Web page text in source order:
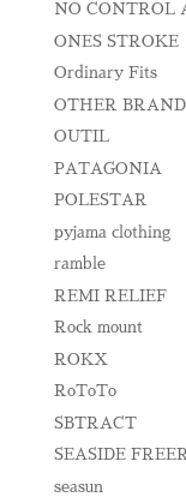
NO CONTROL
ONES STROKE
Ordinary Fits
OTHER BRAND
OUTIL
PATAGONIA
POLESTAR
pyjama clothing
ramble
REMI RELIEF
Rock mount
ROKX
RoToTo
SBTRACT
SEASIDE
seasun